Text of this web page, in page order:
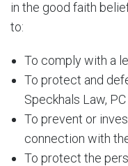
in the good faith
to:
To comply with a
To protect and
Speckhals Law, PC
To prevent or
connection with
To protect the